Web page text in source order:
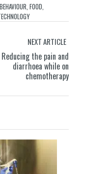
BEHAVIOUR, FOOD,
NEXT ARTICLE
Reducing the pain and
diarrhoea while on
chemotherapy